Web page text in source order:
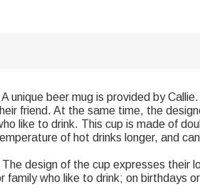
A unique beer mug is provided by
friend. At the same time, the
like to drink. This cup is made of
of hot drinks longer, and
The design of the cup expresses their
family who like to drink; on birthdays